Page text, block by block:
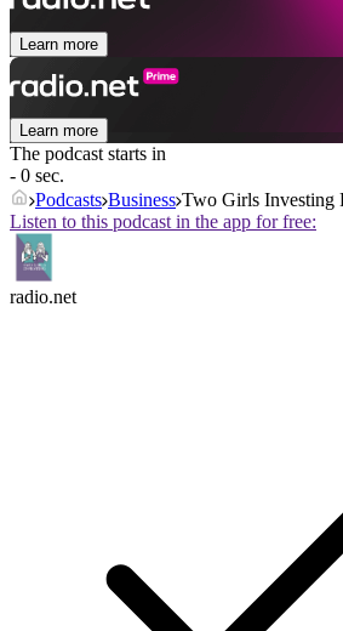
Learn more
Learn more
The podcast starts in
- 0 sec.
Podcasts Business Two Girls Investing
Listen to this podcast in the app for free:
radio.net